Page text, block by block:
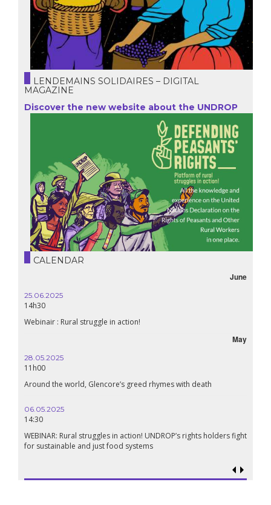
LENDEMAINS SOLIDAIRES – DIGITAL
MAGAZINE
Discover the new website about the UNDROP
CALENDAR
June
25.06.2025
14h30
Webinair : Rural struggle in action!
May
28.05.2025
11h00
Around the world, Glencore’s greed rhymes with death
06.05.2025
14:30
WEBINAR: Rural struggles in action! UNDROP’s rights holders fight
for sustainable and just food systems